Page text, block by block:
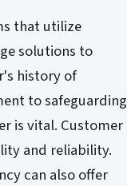
that utilize
solutions to
history of
to safeguarding
is vital. Customer
and reliability.
can also offer